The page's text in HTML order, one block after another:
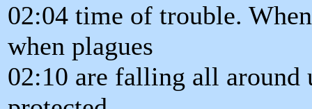
02:04 time of trouble.
when plagues
02:10 are falling all around